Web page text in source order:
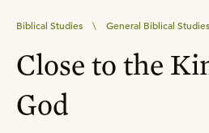
Biblical Studies \ General Biblical Studies
Close to the
God